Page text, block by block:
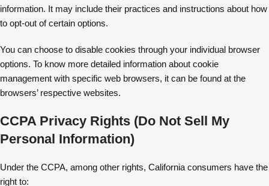
information. It may include their practices and instructions about how
to opt-out of certain options.
You can choose to disable cookies through your individual browser
options. To know more detailed information about cookie
management with specific web browsers, it can be found at the
browsers’ respective websites.
CCPA Privacy Rights (Do Not Sell My
Personal Information)
Under the CCPA, among other rights, California consumers have the
right to: